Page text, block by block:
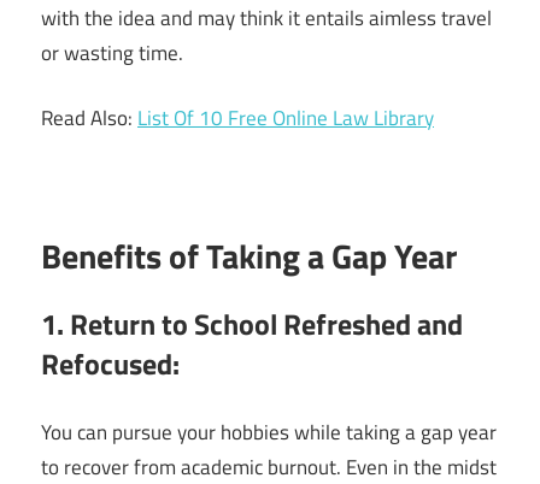
with the idea and may think it entails aimless travel
or wasting time.
Read Also:List Of 10 Free Online Law Library
Benefits of Taking a Gap Year
1. Return to School Refreshed and
Refocused:
You can pursue your hobbies while taking a gap year
to recover from academic burnout. Even in the midst